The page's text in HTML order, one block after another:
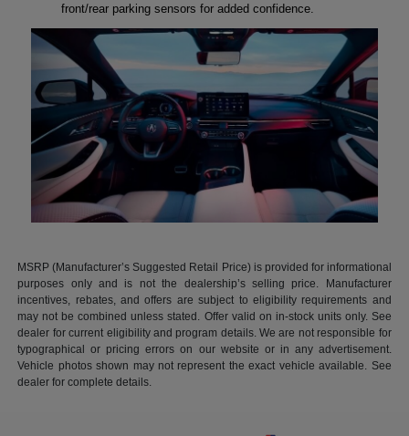
front/rear parking sensors for added confidence.
MSRP (Manufacturer’s Suggested Retail Price) is provided for informational
purposes only and is not the dealership’s selling price. Manufacturer
incentives, rebates, and offers are subject to eligibility requirements and
may not be combined unless stated. Offer valid on in-stock units only. See
dealer for current eligibility and program details. We are not responsible for
typographical or pricing errors on our website or in any advertisement.
Vehicle photos shown may not represent the exact vehicle available. See
dealer for complete details.